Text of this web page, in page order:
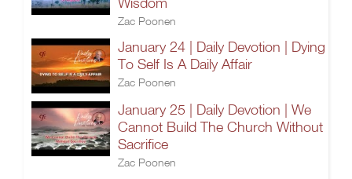
Zac Poonen
January 24 | Daily Devotion | Dying
To Self Is A Daily Affair
Zac Poonen
January 25 | Daily Devotion | We
Cannot Build The Church Without
Sacrifice
Zac Poonen